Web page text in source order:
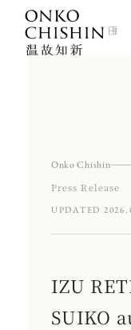
content
Onko Chishin
Press Release
UPDATED
IZU
SUIKO